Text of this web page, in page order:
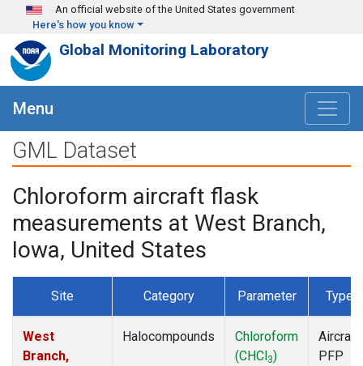
Skip to main content
An official website of the United States government
Here's how you know
Global Monitoring Laboratory
Menu
GML Dataset
Chloroform aircraft flask
measurements at West Branch,
Iowa, United States
Site Category Parameter Type
West
Branch,
Halocompounds
Chloroform
(CHCl3)
Aircraft
PFP